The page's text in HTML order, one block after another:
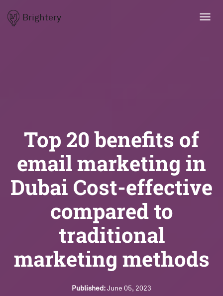
Brightery
Top 20 benefits of
email marketing in
Dubai Cost-effective
compared to
traditional
marketing methods
Published:June 05, 2023